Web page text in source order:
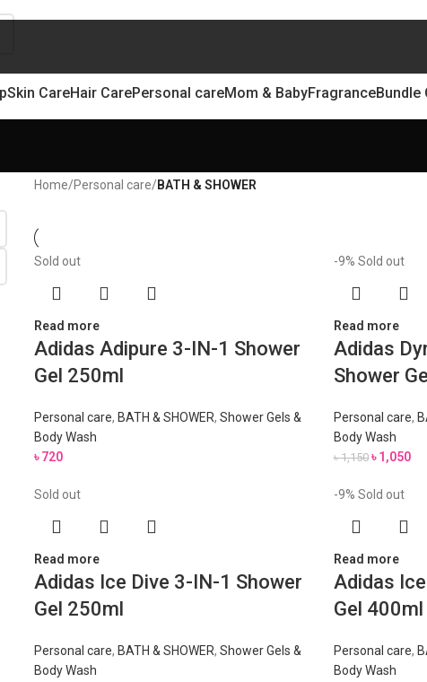
Skin CareHair CarePersonal careMom & BabyFragranceBundle
Home/Personal care/BATH & SHOWER
Sold out
Read more
Adidas Adipure 3-IN-1 Shower
Gel 250ml
Personal care, BATH & SHOWER, Shower Gels &
Body Wash
৳720
-9% Sold out
Read more
Adidas
Shower
Personal care,
Body Wash
৳1,150 ৳1,050
Sold out
Read more
Adidas Ice Dive 3-IN-1 Shower
Gel 250ml
Personal care, BATH & SHOWER, Shower Gels &
Body Wash
-9% Sold out
Read more
Adidas
Gel 400ml
Personal care,
Body Wash